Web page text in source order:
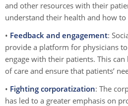
and other resources with their
understand their health and how to
• Feedback and engagement:
provide a platform for physicians
engage with their patients. This
of care and ensure that patients’
• Fighting corporatization: The
has led to a greater emphasis on